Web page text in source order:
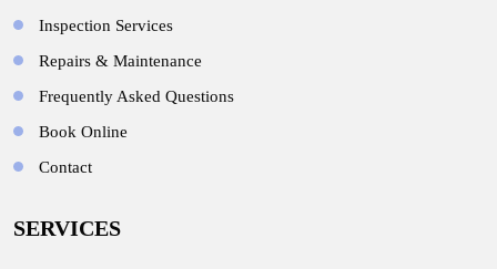
Inspection Services
Repairs & Maintenance
Frequently Asked Questions
Book Online
Contact
SERVICES